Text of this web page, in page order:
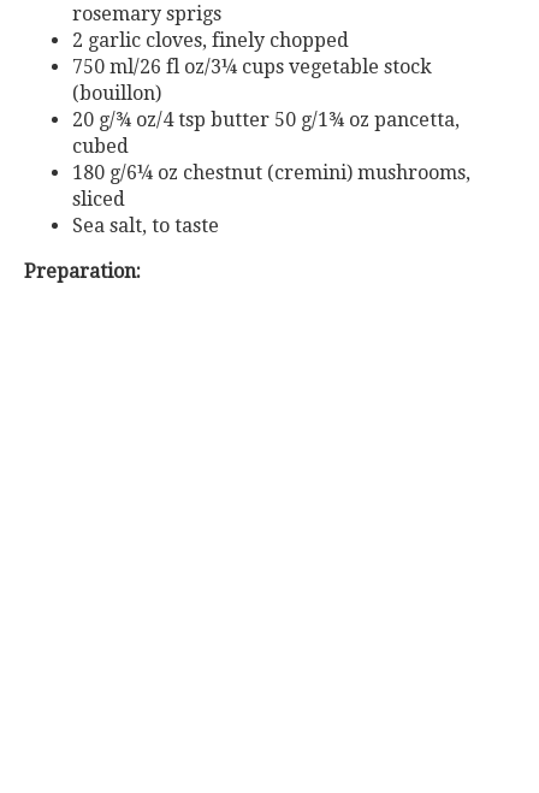
rosemary sprigs
2 garlic cloves, finely chopped
750 ml/26 fl oz/3¼ cups vegetable stock
(bouillon)
20 g/¾ oz/4 tsp butter 50 g/1¾ oz pancetta,
cubed
180 g/6¼ oz chestnut (cremini) mushrooms,
sliced
Sea salt, to taste
Preparation: